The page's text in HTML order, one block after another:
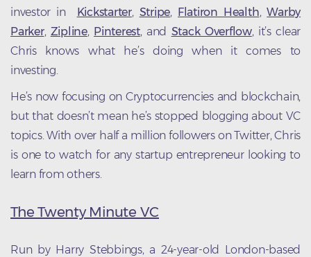
investor in Kickstarter, Stripe, Flatiron Health,Warby
Parker, Zipline, Pinterest, and Stack Overflow, it’s clear
Chris knows what he’s doing when it comes to
investing.
He’s now focusing on Cryptocurrencies and blockchain,
but that doesn’t mean he’s stopped blogging about VC
topics. With over half a million followers on Twitter, Chris
is one to watch for any startup entrepreneur looking to
learn from others.
The Twenty Minute VC
Run by Harry Stebbings, a 24-year-old London-based